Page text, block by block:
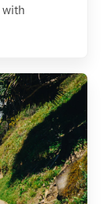
with